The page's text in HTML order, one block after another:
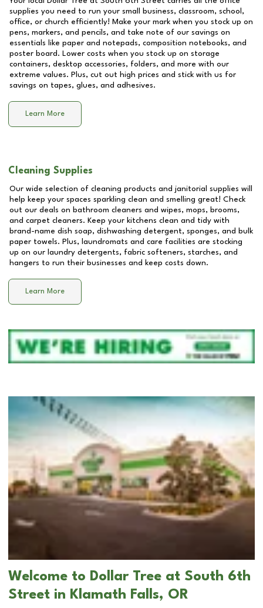
supplies you need to run your small business, classroom, school,
office, or church efficiently! Make your mark when you stock up on
pens, markers, and pencils, and take note of our savings on
essentials like paper and notepads, composition notebooks, and
poster board. Lower costs when you stock up on storage
containers, desktop accessories, folders, and more with our
extreme values. Plus, cut out high prices and stick with us for
savings on tapes, glues, and adhesives.
Learn More
Cleaning Supplies
Our wide selection of cleaning products and janitorial supplies will
help keep your spaces sparkling clean and smelling great! Check
out our deals on bathroom cleaners and wipes, mops, brooms,
and carpet cleaners. Keep your kitchens clean and tidy with
brand-name dish soap, dishwashing detergent, sponges, and bulk
paper towels. Plus, laundromats and care facilities are stocking
up on our laundry detergents, fabric softeners, starches, and
hangers to run their businesses and keep costs down.
Learn More
Welcome to Dollar Tree at South 6th
Street in Klamath Falls, OR